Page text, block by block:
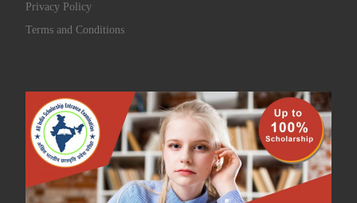
Privacy Policy
Terms and Conditions